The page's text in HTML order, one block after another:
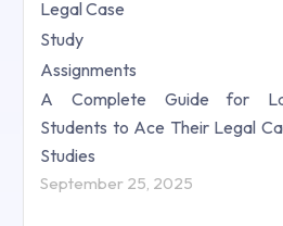
A Complete Guide for
Students to Ace Their Legal
Studies
September 25, 2025